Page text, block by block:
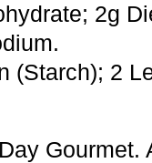
2g
(Starch); 2
Gourmet.